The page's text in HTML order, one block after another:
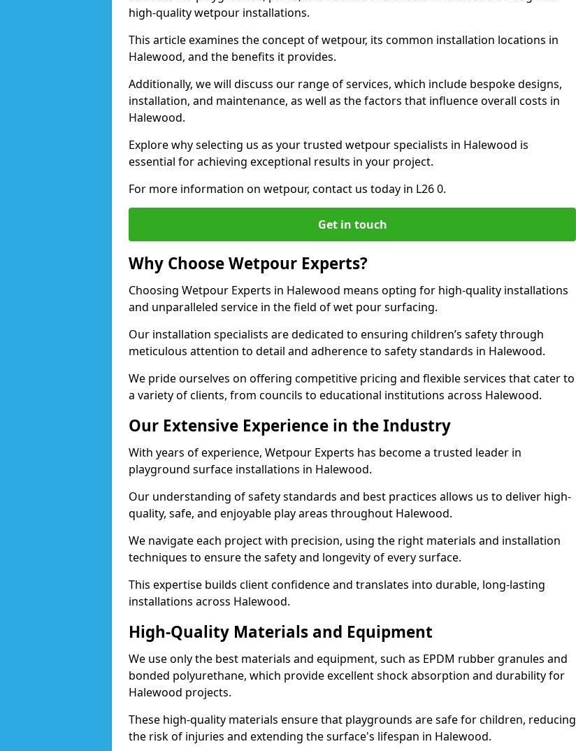
high-quality wetpour installations.
This article examines the concept of wetpour, its common installation locations in
Halewood, and the benefits it provides.
Additionally, we will discuss our range of services, which include bespoke designs,
installation, and maintenance, as well as the factors that influence overall costs in
Halewood.
Explore why selecting us as your trusted wetpour specialists in Halewood is
essential for achieving exceptional results in your project.
For more information on wetpour, contact us today in L26 0.
Get in touch
Why Choose Wetpour Experts?
Choosing Wetpour Experts in Halewood means opting for high-quality installations
and unparalleled service in the field of wet pour surfacing.
Our installation specialists are dedicated to ensuring children’s safety through
meticulous attention to detail and adherence to safety standards in Halewood.
We pride ourselves on offering competitive pricing and flexible services that cater to
a variety of clients, from councils to educational institutions across Halewood.
Our Extensive Experience in the Industry
With years of experience, Wetpour Experts has become a trusted leader in
playground surface installations in Halewood.
Our understanding of safety standards and best practices allows us to deliver high-
quality, safe, and enjoyable play areas throughout Halewood.
We navigate each project with precision, using the right materials and installation
techniques to ensure the safety and longevity of every surface.
This expertise builds client confidence and translates into durable, long-lasting
installations across Halewood.
High-Quality Materials and Equipment
We use only the best materials and equipment, such as EPDM rubber granules and
bonded polyurethane, which provide excellent shock absorption and durability for
Halewood projects.
These high-quality materials ensure that playgrounds are safe for children, reducing
the risk of injuries and extending the surface's lifespan in Halewood.